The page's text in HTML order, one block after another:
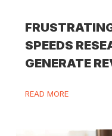
SPEEDS
GENERATE
READ MORE